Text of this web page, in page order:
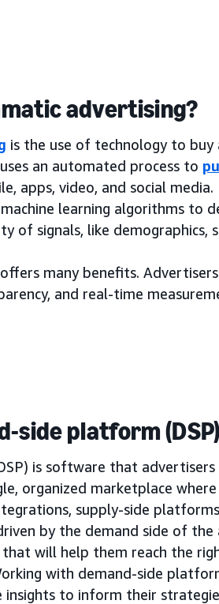
advertising?
is the use of technology to buy
an automated process to
apps, video, and social
learning algorithms to
of signals, like demographics,
many benefits.
and real-time
side platform
is software that advertisers
organized marketplace
supply-side platforms
by the demand side of
will help them reach the
with demand-side
insights to inform their